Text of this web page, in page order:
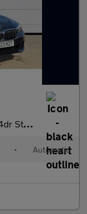
Saloon
• Automatic